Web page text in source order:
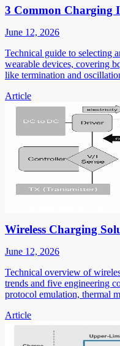
3 Common Charging
June 12, 2026
Technical guide to selecting
wearable devices, covering
like termination and
Article
Wireless Charging
June 12, 2026
Technical overview of
trends and five engineering
protocol emulation, thermal
Article